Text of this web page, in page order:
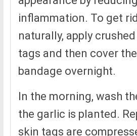
inflammation. To get
naturally, apply
tags and then cover
bandage overnight.
In the morning, wash
the garlic is planted.
skin tags are